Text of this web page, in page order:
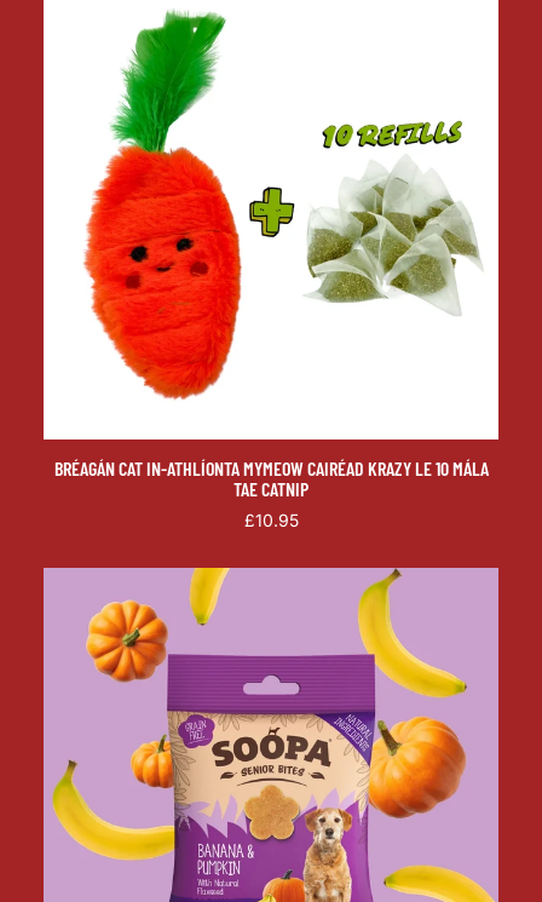
BRÉAGÁN CAT IN-ATHLÍONTA MYMEOW CAIRÉAD KRAZY LE 10 MÁLA
TAE CATNIP
£10.95